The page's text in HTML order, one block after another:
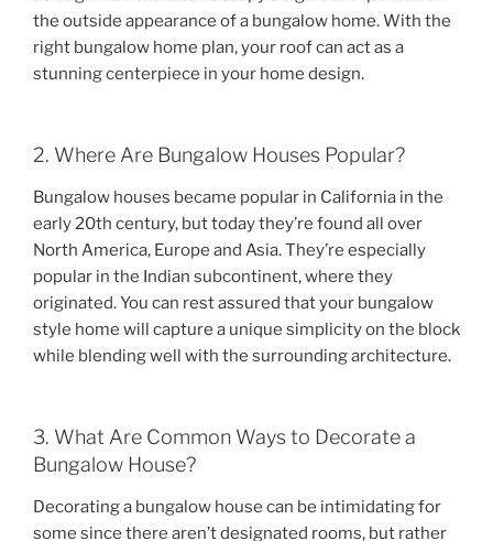
the outside appearance of a bungalow home. With the
right bungalow home plan, your roof can act as a
stunning centerpiece in your home design.
2. Where Are Bungalow Houses Popular?
Bungalow houses became popular in California in the
early 20th century, but today they’re found all over
North America, Europe and Asia. They’re especially
popular in the Indian subcontinent, where they
originated. You can rest assured that your bungalow
style home will capture a unique simplicity on the block
while blending well with the surrounding architecture.
3. What Are Common Ways to Decorate a
Bungalow House?
Decorating a bungalow house can be intimidating for
some since there aren’t designated rooms, but rather